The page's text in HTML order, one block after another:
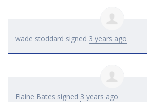
wade stoddard signed 3 years ago
Elaine Bates signed 3 years ago